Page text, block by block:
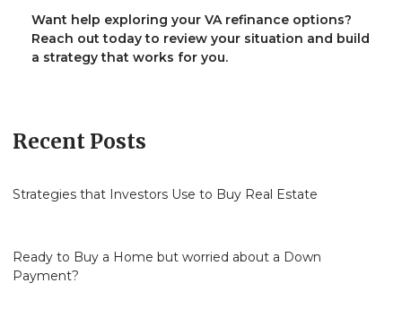
Want help exploring your VA refinance options?
Reach out today to review your situation and build
a strategy that works for you.
Recent Posts
Strategies that Investors Use to Buy Real Estate
Ready to Buy a Home but worried about a Down
Payment?